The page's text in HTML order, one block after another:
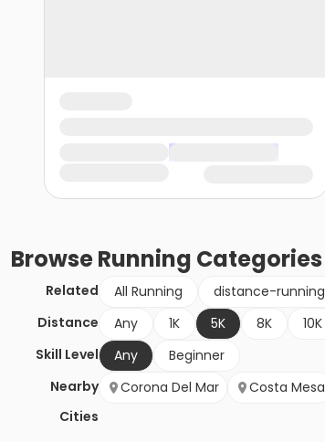
BrowseRunning Categories
Related All Running
distance-running
Distance
Any 1K 5K 8K 10K
Skill Level
Any
Beginner
Nearby
Cities
Corona Del Mar Costa Mesa